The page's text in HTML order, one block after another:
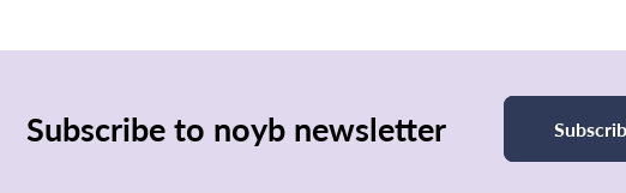
Subscribe to noyb newsletter